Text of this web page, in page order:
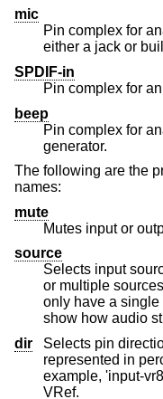
mic
Pin complex for
SPDIF-in
Pin complex for
beep
Pin complex for
generator.
The following are the
names:
mute
Mutes input or
source
Selects input
or multiple sources. Sometimes these controls may
only have a single choice,
show how audio
dir
Selects pin
represented in percent of the analog voltage rail. For
example, 'input-vr80' means
VRef.